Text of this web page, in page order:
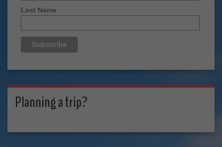
Last Name
Planning a trip?